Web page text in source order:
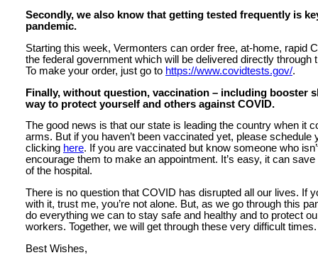
Secondly, we also know that getting tested frequently is
pandemic.
Starting this week, Vermonters can order free, at-home, rapid
the federal government which will be delivered directly through
To make your order, just go to https://www.covidtests.gov/.
Finally, without question, vaccination – including booster
way to protect yourself and others against COVID.
The good news is that our state is leading the country when it
arms. But if you haven’t been vaccinated yet, please schedule
clicking here. If you are vaccinated but know someone who
encourage them to make an appointment. It’s easy, it can
of the hospital.
There is no question that COVID has disrupted all our lives. If
with it, trust me, you’re not alone. But, as we go through this
do everything we can to stay safe and healthy and to protect
workers. Together, we will get through these very difficult
Best Wishes,